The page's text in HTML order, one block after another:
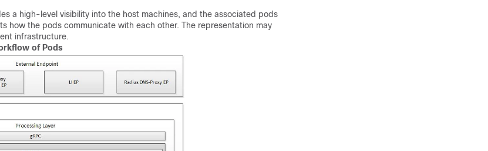
a high-level visibility into the host machines, and the associated pods
how the pods communicate with each other. The representation may
infrastructure.
of Pods